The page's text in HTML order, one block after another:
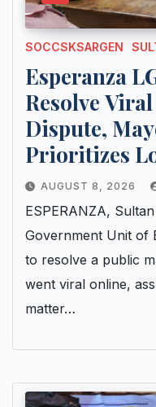
SOCCSKSARGEN
Esperanza
Resolve
Dispute,
Prioritizes
AUGUST 8, 2026
ESPERANZA,
Government Unit of
to resolve a public
went viral online,
matter…